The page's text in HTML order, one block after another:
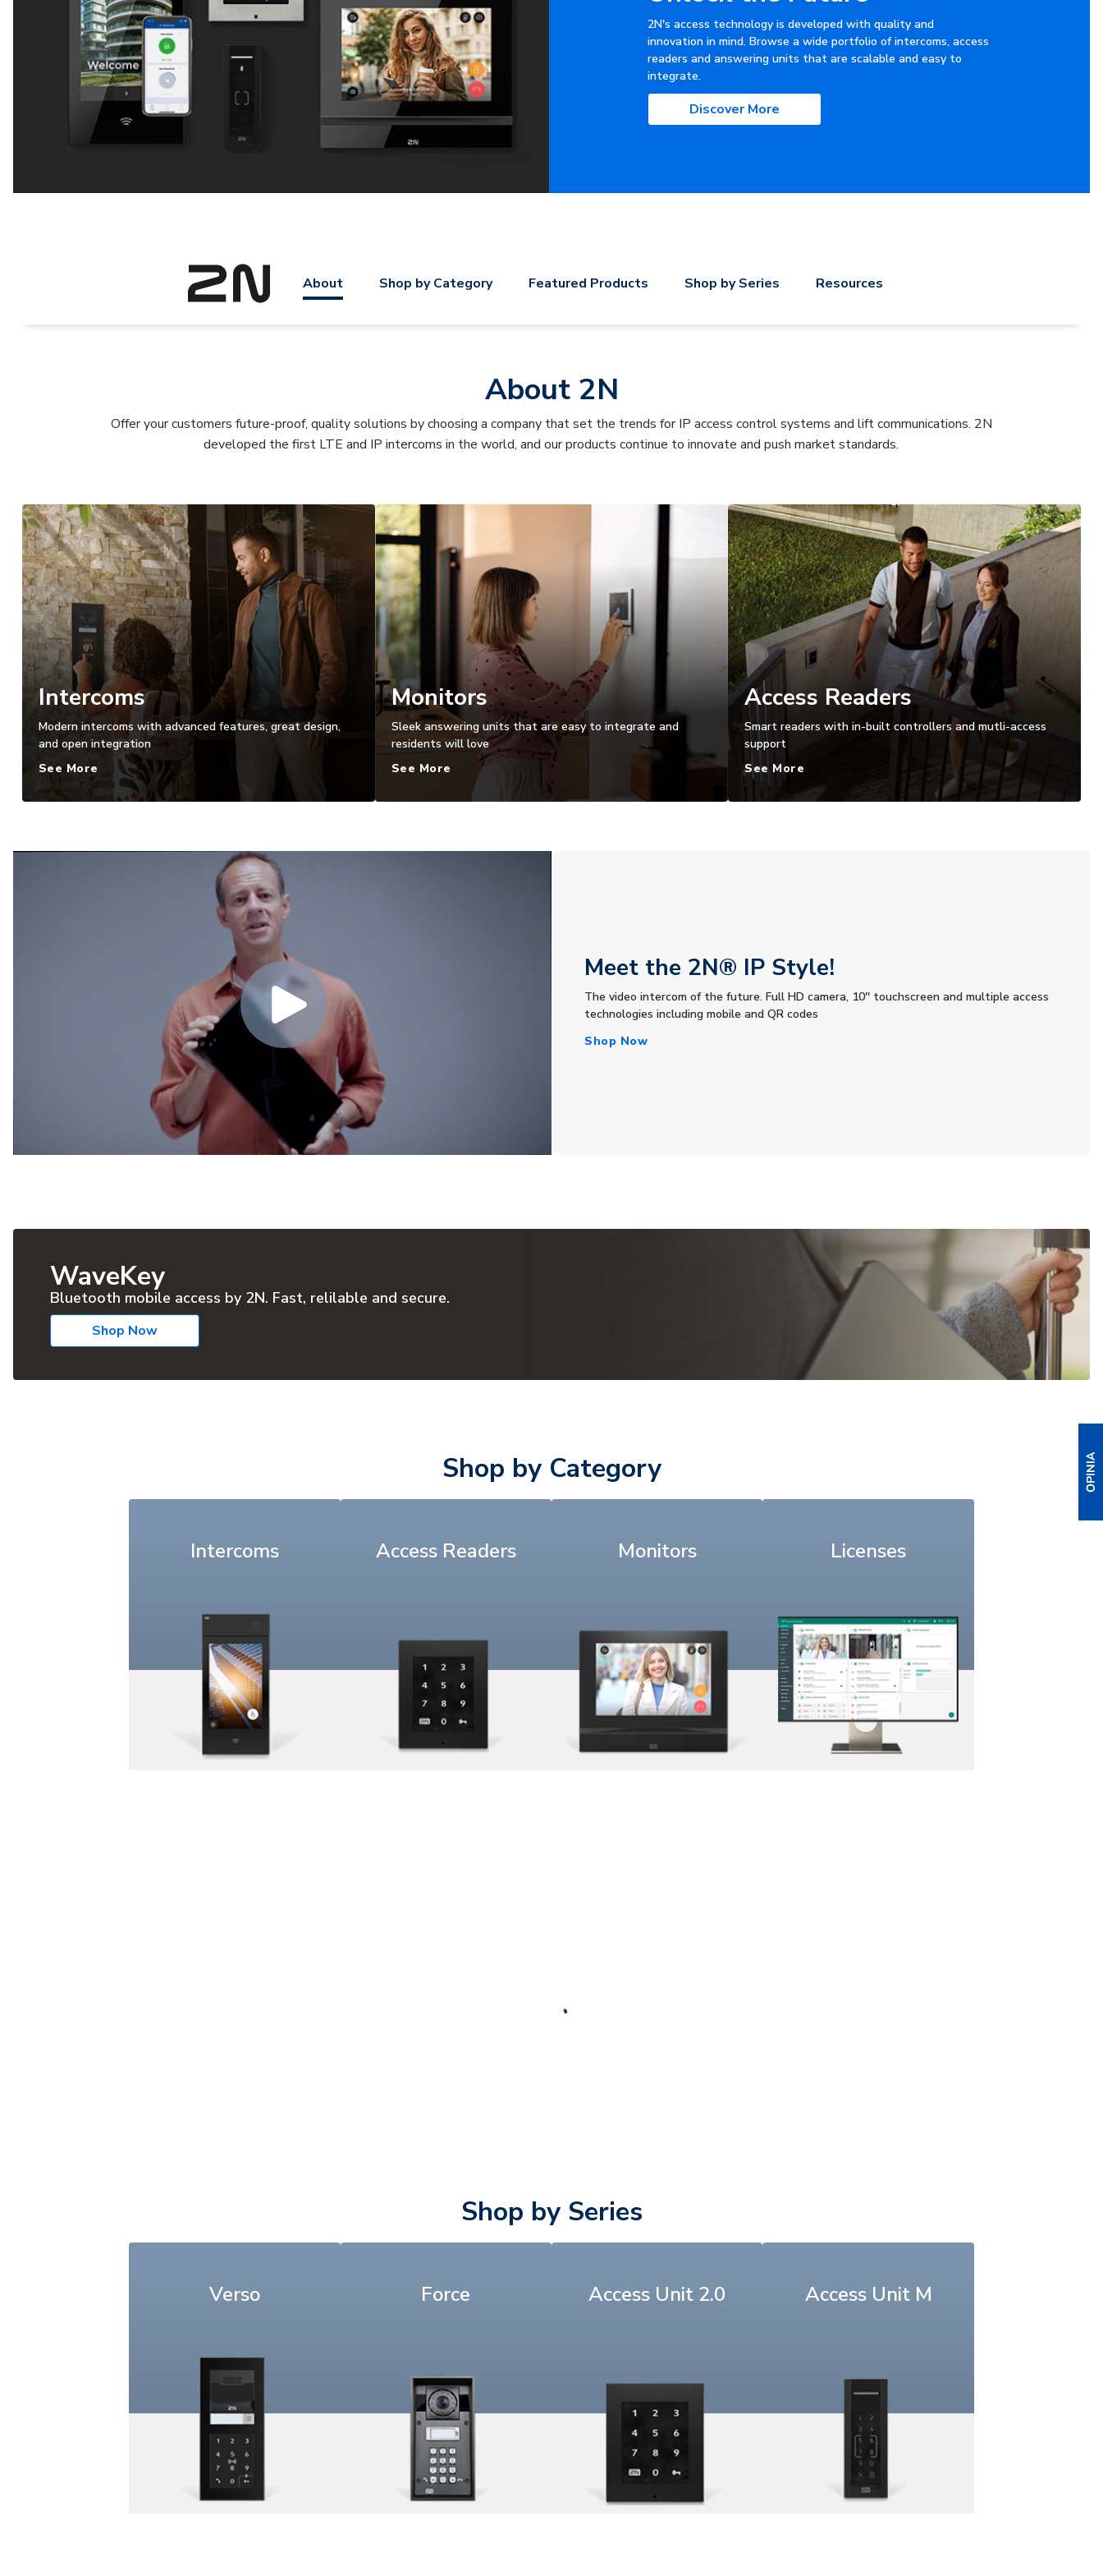
2N's access technology is developed with quality and
innovation in mind. Browse a wide portfolio of intercoms, access
readers and answering units that are scalable and easy to
integrate.
Discover More
About Shop by Category Featured Products Shop by Series Resources
About 2N
Offer your customers future-proof, quality solutions by choosing a company that set the trends for IP access control systems and lift communications. 2N
developed the first LTE and IP intercoms in the world, and our products continue to innovate and push market standards.
Intercoms
Modern intercoms with advanced features, great design,
and open integration
See More
Monitors
Sleek answering units that are easy to integrate and
residents will love
See More
Access Readers
Smart readers with in-built controllers and mutli-access
support
See More
Meet the 2N® IP Style!
The video intercom of the future. Full HD camera, 10'' touchscreen and multiple access
technologies including mobile and QR codes
Shop Now
WaveKey
Bluetooth mobile access by 2N. Fast, relilable and secure.
Shop Now
Shop by Category
Intercoms Access Readers Monitors Licenses
Shop by Series
Verso Force Access Unit 2.0 Access Unit M